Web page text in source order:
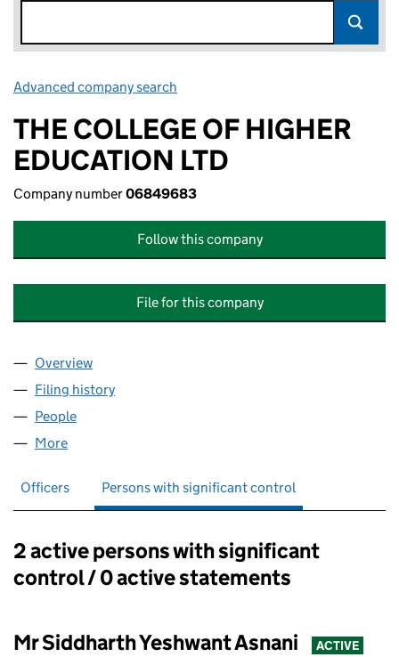
Advanced company search
THE COLLEGE OF HIGHER
EDUCATION LTD
Company number06849683
Follow this company
File for this company
Company
Overview
Filing history
People
More
Officers Persons with significant control
Persons with significant control:
2 active persons with significant
control / 0 active statements
Mr Siddharth Yeshwant Asnani ACTIVE